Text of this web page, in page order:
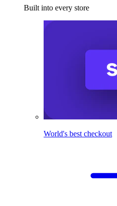
Built into every store
World's best checkout